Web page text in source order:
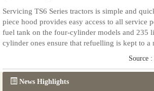
News Highlights
Servicing TS6 Series tractors is simple and
piece hood provides easy access to all service
fuel tank on the four-cylinder models and 235
cylinder ones ensure that refuelling is kept to a
Source